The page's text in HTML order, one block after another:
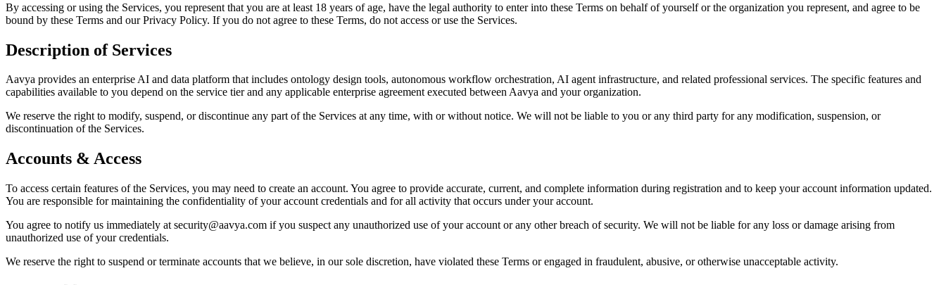
By accessing or using the Services, you represent that you are at least 18 years of age, have the legal authority to enter into these Terms on behalf of yourself or the organization you represent, and agree to be
bound by these Terms and our Privacy Policy. If you do not agree to these Terms, do not access or use the Services.
Description of Services
Aavya provides an enterprise AI and data platform that includes ontology design tools, autonomous workflow orchestration, AI agent infrastructure, and related professional services. The specific features and
capabilities available to you depend on the service tier and any applicable enterprise agreement executed between Aavya and your organization.
We reserve the right to modify, suspend, or discontinue any part of the Services at any time, with or without notice. We will not be liable to you or any third party for any modification, suspension, or
discontinuation of the Services.
Accounts & Access
To access certain features of the Services, you may need to create an account. You agree to provide accurate, current, and complete information during registration and to keep your account information updated.
You are responsible for maintaining the confidentiality of your account credentials and for all activity that occurs under your account.
You agree to notify us immediately at security@aavya.com if you suspect any unauthorized use of your account or any other breach of security. We will not be liable for any loss or damage arising from
unauthorized use of your credentials.
We reserve the right to suspend or terminate accounts that we believe, in our sole discretion, have violated these Terms or engaged in fraudulent, abusive, or otherwise unacceptable activity.